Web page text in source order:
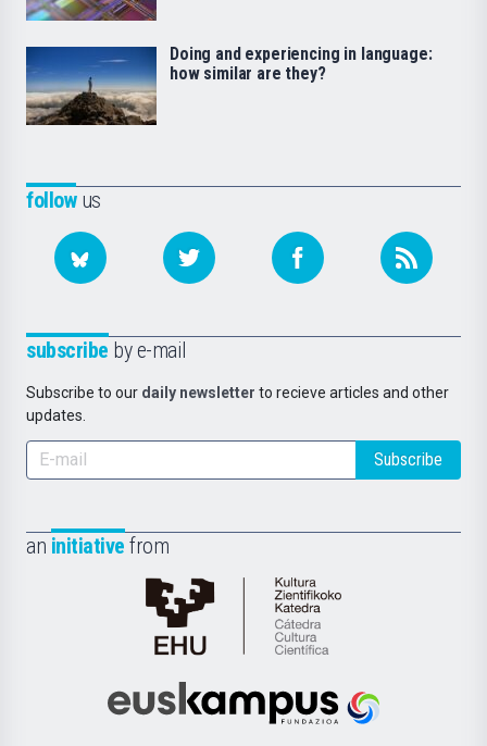
followus
subscribe by e-mail
Subscribe to our daily newsletter to recieve articles and other
updates.
Subscribe
an initiative from
Cátedra
de
Científica
Euskampus
Doing and experiencing in language:
how similar are they?